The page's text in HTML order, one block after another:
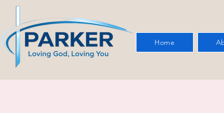
Home